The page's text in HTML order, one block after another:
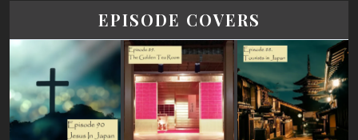
EPISODE COVERS